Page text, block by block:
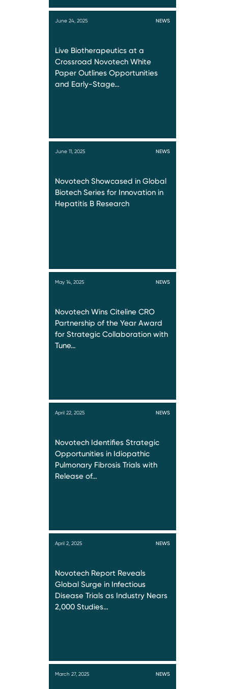
June 24, 2025 NEWS
Live Biotherapeutics at a
Crossroad Novotech White
Paper Outlines Opportunities
and Early-Stage…
June 11, 2025 NEWS
Novotech Showcased in Global
Biotech Series for Innovation in
Hepatitis B Research
May 14, 2025 NEWS
Novotech Wins Citeline CRO
Partnership of the Year Award
for Strategic Collaboration with
Tune…
April 22, 2025 NEWS
Novotech Identifies Strategic
Opportunities in Idiopathic
Pulmonary Fibrosis Trials with
Release of…
April 2, 2025 NEWS
Novotech Report Reveals
Global Surge in Infectious
Disease Trials as Industry Nears
2,000 Studies…
March 27, 2025 NEWS